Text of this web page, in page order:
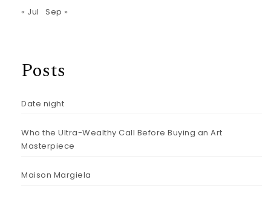
« Jul Sep »
Posts
Date night
Who the Ultra-Wealthy Call Before Buying an Art
Masterpiece
Maison Margiela